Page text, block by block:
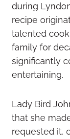
during
recipe
talented
family for
significantly
entertaining.
Lady Bird
that she
requested it,